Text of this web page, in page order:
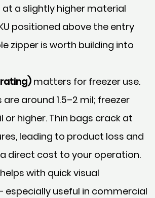
a slightly higher material
positioned above the entry
zipper is worth building into
matters for freezer use.
around 1.5–2 mil; freezer
or higher. Thin bags crack at
leading to product loss and
direct cost to your operation.
with quick visual
useful in commercial